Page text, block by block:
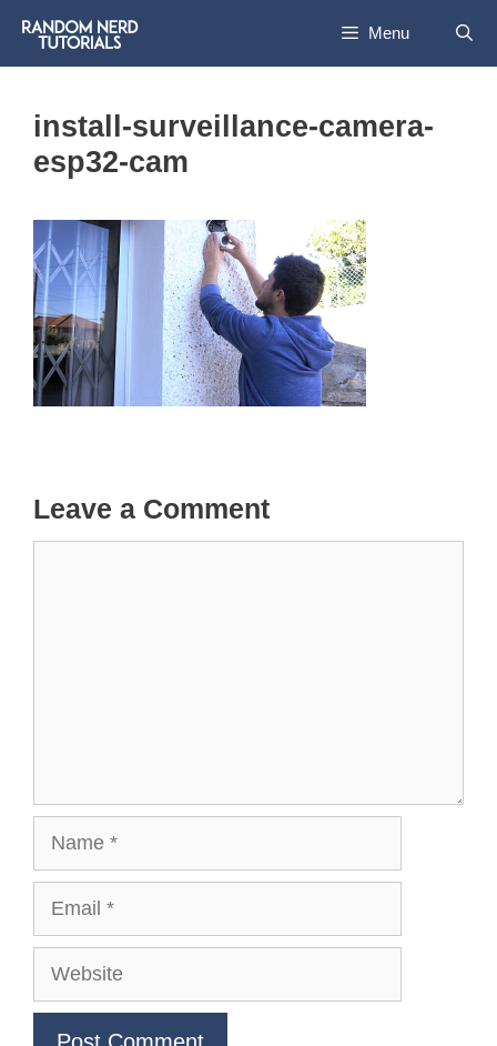
content
Menu
install-surveillance-camera-
esp32-cam
Leave a Comment
Website